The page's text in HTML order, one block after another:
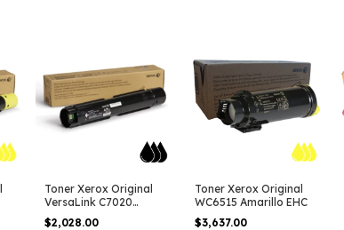
Toner Xerox Original
VersaLink C7020
Negro
$2,028.00
Toner Xerox Original
WC6515 Amarillo EHC
$3,637.00